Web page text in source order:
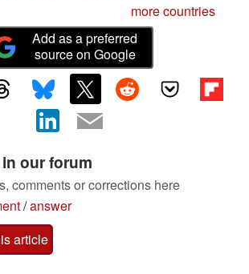
more countries
Add as a preferred
source on Google
our forum
comments or corrections here
/answer
article